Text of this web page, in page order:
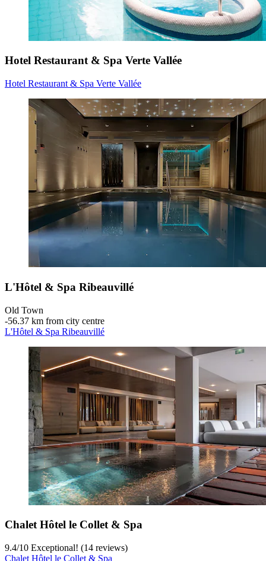
Hotel Restaurant & Spa Verte Vallée
Hotel Restaurant & Spa Verte Vallée
L'Hôtel & Spa Ribeauvillé
Old Town
‐56.37 km from city centre
L'Hôtel & Spa Ribeauvillé
Chalet Hôtel le Collet & Spa
9.4/10 Exceptional! (14 reviews)
Chalet Hôtel le Collet & Spa